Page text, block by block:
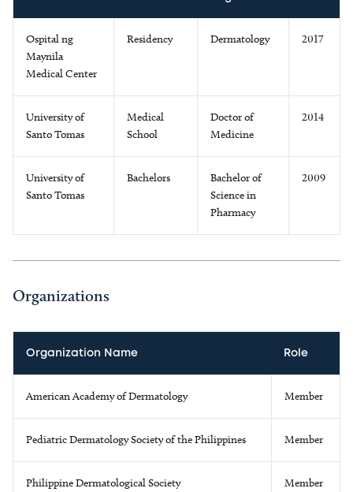
Ospital ng
Maynila
Medical Center
Residency Dermatology 2017
University of
Santo Tomas
Medical
School
Doctor of
Medicine
2014
University of
Santo Tomas
Bachelors
Bachelor of
Science in
Pharmacy
2009
Organizations
Organization Name Role
American Academy of Dermatology Member
Pediatric Dermatology Society of the Philippines Member
Philippine Dermatological Society Member